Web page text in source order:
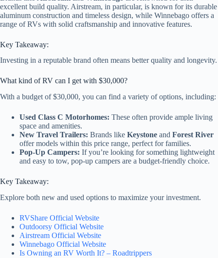
excellent build quality. Airstream, in particular, is known for its durable
aluminum construction and timeless design, while Winnebago offers a
range of RVs with solid craftsmanship and innovative features.
Key Takeaway:
Investing in a reputable brand often means better quality and longevity.
What kind of RV can I get with $30,000?
With a budget of $30,000, you can find a variety of options, including:
Used Class C Motorhomes: These often provide ample living
space and amenities.
New Travel Trailers: Brands like Keystone and Forest River
offer models within this price range, perfect for families.
Pop-Up Campers: If you’re looking for something lightweight
and easy to tow, pop-up campers are a budget-friendly choice.
Key Takeaway:
Explore both new and used options to maximize your investment.
RVShare Official Website
Outdoorsy Official Website
Airstream Official Website
Winnebago Official Website
Is Owning an RV Worth It? – Roadtrippers